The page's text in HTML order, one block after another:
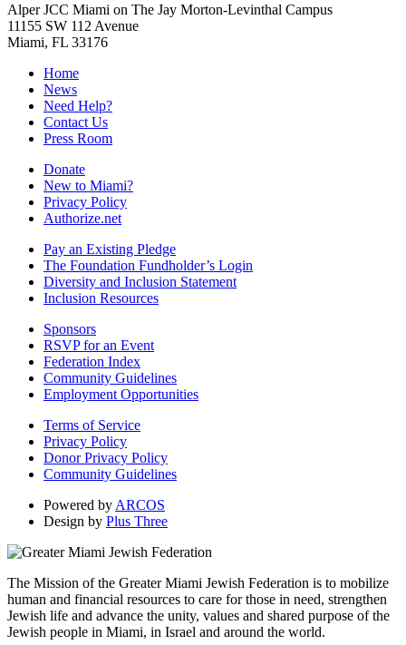
Alper JCC Miami on The Jay Morton-Levinthal Campus
11155 SW 112 Avenue
Miami, FL 33176
Home
News
Need Help?
Contact Us
Press Room
Donate
New to Miami?
Privacy Policy
Authorize.net
Pay an Existing Pledge
The Foundation Fundholder’s Login
Diversity and Inclusion Statement
Inclusion Resources
Sponsors
RSVP for an Event
Federation Index
Community Guidelines
Employment Opportunities
Terms of Service
Privacy Policy
Donor Privacy Policy
Community Guidelines
Powered by ARCOS
Design by Plus Three
The Mission of the Greater Miami Jewish Federation is to mobilize
human and financial resources to care for those in need, strengthen
Jewish life and advance the unity, values and shared purpose of the
Jewish people in Miami, in Israel and around the world.